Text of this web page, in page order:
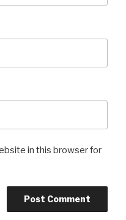
in this browser for